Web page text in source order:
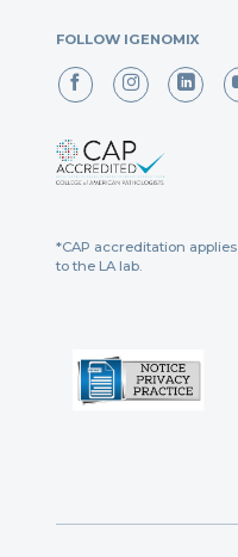
FOLLOW IGENOMIX
*CAP accreditation applies
to the LA lab.